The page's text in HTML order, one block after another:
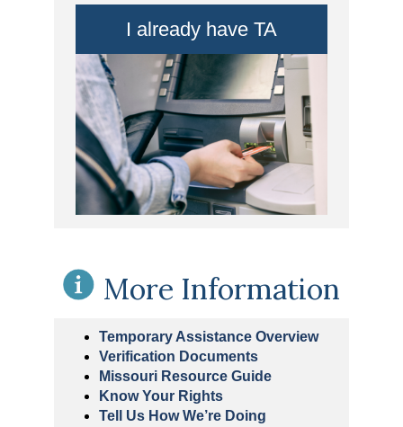
I already have TA
More Information
Temporary Assistance Overview
Verification Documents
Missouri Resource Guide
Know Your Rights
Tell Us How We’re Doing